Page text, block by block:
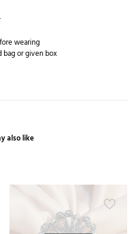
wearing
bag or given box
also like